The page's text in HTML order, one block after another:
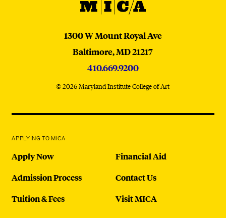
MICA
MICA
1300 W Mount Royal Ave
Baltimore,MD21217
410.669.9200
© 2026 Maryland Institute College of Art
APPLYING TO MICA
Apply Now
Admission Process
Tuition & Fees
Financial Aid
Contact Us
Visit MICA